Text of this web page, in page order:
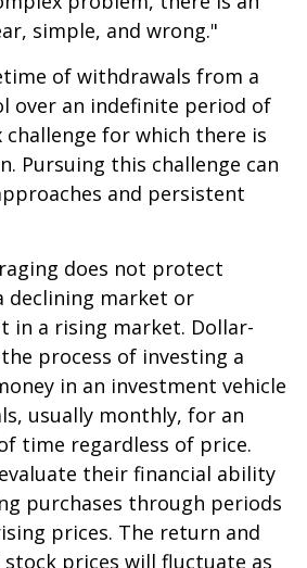
simple, and wrong."
of withdrawals from a
over an indefinite period of
for which there is
Pursuing this challenge can
and persistent
does not protect
declining market or
in a rising market. Dollar-
process of investing a
in an investment vehicle
usually monthly, for an
time regardless of price.
their financial ability
purchases through periods
prices. The return and
prices will fluctuate as